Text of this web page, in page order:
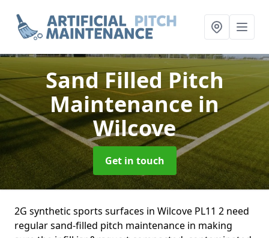
Sand Filled Pitch
Maintenance in
Wilcove
Get in touch
2G synthetic sports surfaces in Wilcove PL11 2 need
regular sand-filled pitch maintenance in making